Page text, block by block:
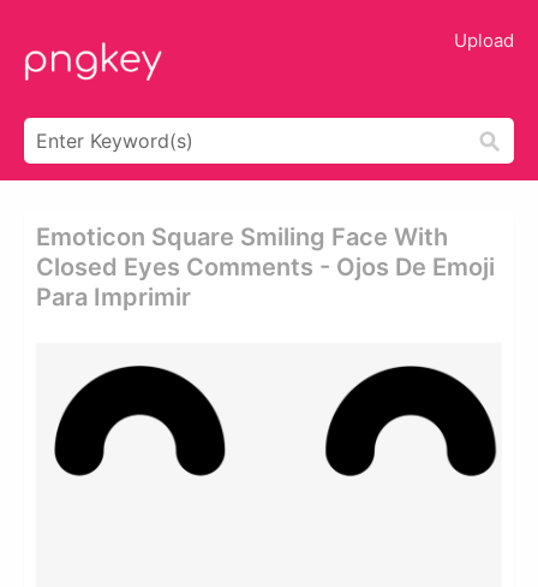
Upload
Emoticon Square Smiling Face With
Closed Eyes Comments - Ojos De Emoji
Para Imprimir